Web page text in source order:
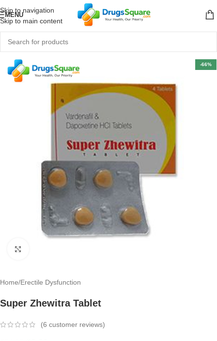
Skip to navigation
Skip to main content
MENU
-66%
Home/Erectile Dysfunction
Super Zhewitra Tablet
(6 customer reviews)